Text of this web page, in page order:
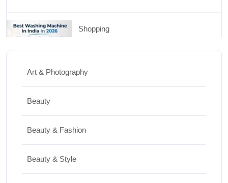
Shopping
Best Washing Machine in India in 2026: Top
20/07/2026
Home Decor
17/07/2026
Art & Photography
Beauty
Beauty & Fashion
Beauty & Style